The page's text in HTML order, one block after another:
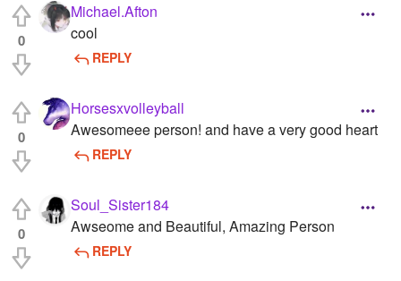
0
Michael.Afton
cool
REPLY
0
Horsesxvolleyball
Awesomeee person! and have a very good heart
REPLY
0
Soul_Sister184
Awseome and Beautiful, Amazing Person
REPLY